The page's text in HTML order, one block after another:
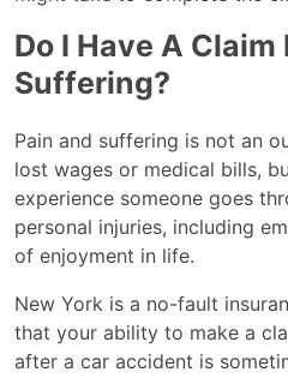
Do I Have A Claim
Suffering?
Pain and suffering is not an
lost wages or medical bills,
experience someone goes
personal injuries, including
of enjoyment in life.
New York is a no-fault
that your ability to make a
after a car accident is